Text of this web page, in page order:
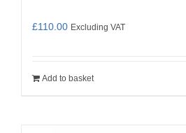
£110.00 Excluding VAT
Add to basket